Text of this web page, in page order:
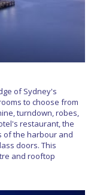
of Sydney's
to choose from
turndown, robes,
restaurant, the
of the harbour and
doors. This
and rooftop